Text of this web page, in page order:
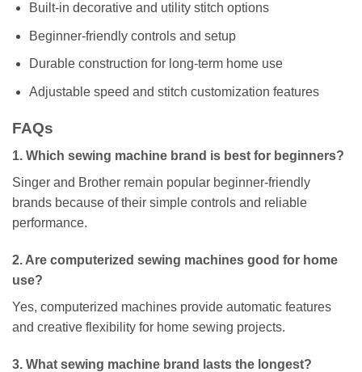
Built-in decorative and utility stitch options
Beginner-friendly controls and setup
Durable construction for long-term home use
Adjustable speed and stitch customization features
FAQs
1. Which sewing machine brand is best for beginners?
Singer and Brother remain popular beginner-friendly
brands because of their simple controls and reliable
performance.
2. Are computerized sewing machines good for home
use?
Yes, computerized machines provide automatic features
and creative flexibility for home sewing projects.
3. What sewing machine brand lasts the longest?